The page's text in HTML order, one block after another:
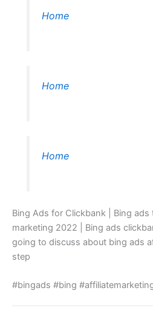
Home
Home
Home
Bing Ads for Clickbank | Bing ads
marketing 2022 | Bing ads
going to discuss about bing ads
step
#bingads #bing